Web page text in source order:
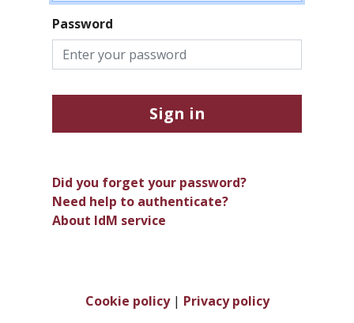
Password
Sign in
Did you forget your password?
Need help to authenticate?
About IdM service
Cookie policy| Privacy policy